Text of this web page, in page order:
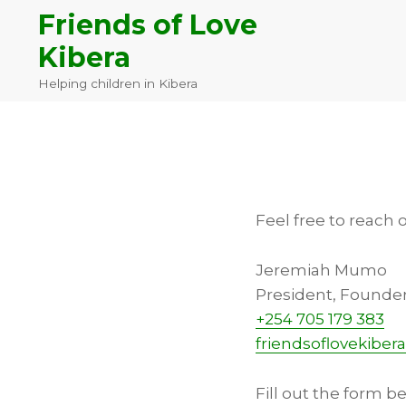
primary
navigation
content
footer
Friends of Love
Kibera
Helping children in Kibera
Feel free to reach
Jeremiah Mumo
President,
+254 705 179 383
Fill out the form